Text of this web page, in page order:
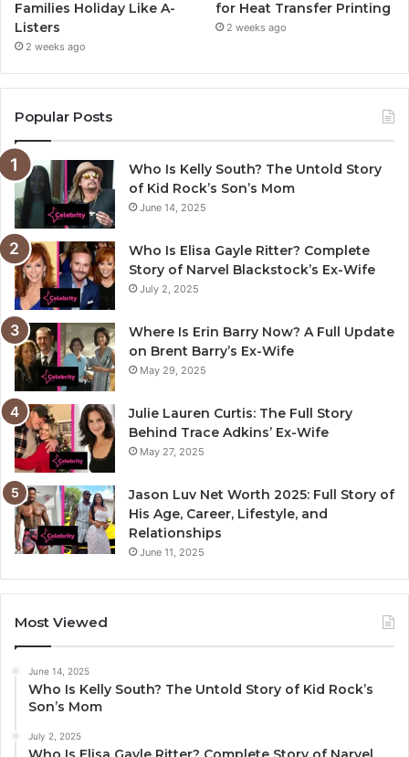
Families Holiday Like A-
Listers
2 weeks ago
for Heat Transfer Printing
2 weeks ago
Popular Posts
Who Is Kelly South? The Untold Story
of Kid Rock’s Son’s Mom
June 14, 2025
Who Is Elisa Gayle Ritter? Complete
Story of Narvel Blackstock’s Ex-Wife
July 2, 2025
Where Is Erin Barry Now? A Full Update
on Brent Barry’s Ex-Wife
May 29, 2025
Julie Lauren Curtis: The Full Story
Behind Trace Adkins’ Ex-Wife
May 27, 2025
Jason Luv Net Worth 2025: Full Story of
His Age, Career, Lifestyle, and
Relationships
June 11, 2025
Most Viewed
June 14, 2025
Who Is Kelly South? The Untold Story of Kid Rock’s
Son’s Mom
July 2, 2025